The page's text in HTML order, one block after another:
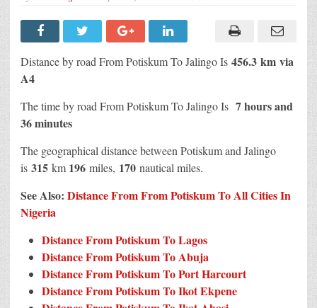
Distance by road From Potiskum To Jalingo Is 456.3 km via
A4
The time by road From Potiskum To Jalingo Is 7 hours and
36 minutes
The geographical distance between Potiskum and Jalingo
is 315 km 196 miles, 170 nautical miles.
See Also: Distance From From Potiskum To All Cities In
Nigeria
Distance From Potiskum To Lagos
Distance From Potiskum To Abuja
Distance From Potiskum To Port Harcourt
Distance From Potiskum To Ikot Ekpene